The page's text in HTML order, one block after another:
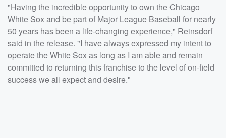
"Having the incredible opportunity to own the Chicago
White Sox and be part of Major League Baseball for nearly
50 years has been a life-changing experience," Reinsdorf
said in the release. "I have always expressed my intent to
operate the White Sox as long as I am able and remain
committed to returning this franchise to the level of on-field
success we all expect and desire."